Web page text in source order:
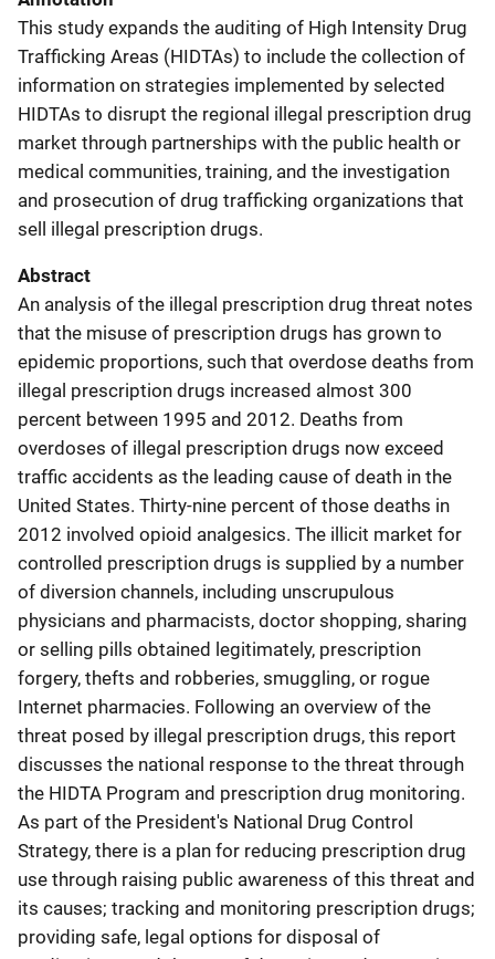
This study expands the auditing of High Intensity Drug
Trafficking Areas (HIDTAs) to include the collection of
information on strategies implemented by selected
HIDTAs to disrupt the regional illegal prescription drug
market through partnerships with the public health or
medical communities, training, and the investigation
and prosecution of drug trafficking organizations that
sell illegal prescription drugs.
Abstract
An analysis of the illegal prescription drug threat notes
that the misuse of prescription drugs has grown to
epidemic proportions, such that overdose deaths from
illegal prescription drugs increased almost 300
percent between 1995 and 2012. Deaths from
overdoses of illegal prescription drugs now exceed
traffic accidents as the leading cause of death in the
United States. Thirty-nine percent of those deaths in
2012 involved opioid analgesics. The illicit market for
controlled prescription drugs is supplied by a number
of diversion channels, including unscrupulous
physicians and pharmacists, doctor shopping, sharing
or selling pills obtained legitimately, prescription
forgery, thefts and robberies, smuggling, or rogue
Internet pharmacies. Following an overview of the
threat posed by illegal prescription drugs, this report
discusses the national response to the threat through
the HIDTA Program and prescription drug monitoring.
As part of the President's National Drug Control
Strategy, there is a plan for reducing prescription drug
use through raising public awareness of this threat and
its causes; tracking and monitoring prescription drugs;
providing safe, legal options for disposal of